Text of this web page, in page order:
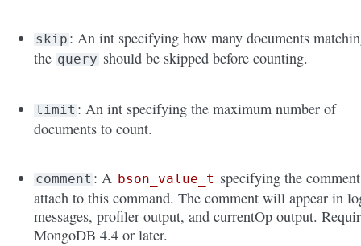
skip : An int specifying how many documents
the query should be skipped before counting.
limit : An int specifying the maximum number of
documents to count.
comment : A bson_value_t specifying the
attach to this command. The comment will appear in
messages, profiler output, and currentOp output.
MongoDB 4.4 or later.